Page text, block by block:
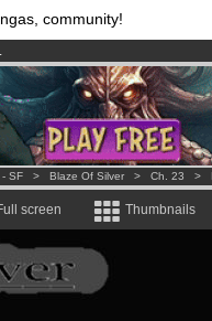
community!
per month !Get membership
comics & mangas!.
SF > Blaze Of Silver > Ch. 23 >
screen Thumbnails